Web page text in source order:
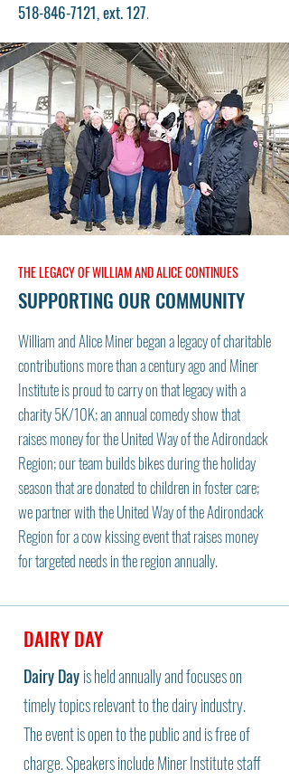
518-846-7121, ext. 127.
THE LEGACY OF WILLIAM AND ALICE CONTINUES
SUPPORTING OUR COMMUNITY
William and Alice Miner began a legacy of charitable
contributions more than a century ago and Miner
Institute is proud to carry on that legacy with a
charity 5K/10K; an annual comedy show that
raises money for the United Way of the Adirondack
Region; our team builds bikes during the holiday
season that are donated to children in foster care;
we partner with the United Way of the Adirondack
Region for a cow kissing event that raises money
for targeted needs in the region annually.
DAIRY DAY
Dairy Dayis held annually and focuses on
timely topics relevant to the dairy industry.
The event is open to the public and is free of
charge. Speakers include Miner Institute staff